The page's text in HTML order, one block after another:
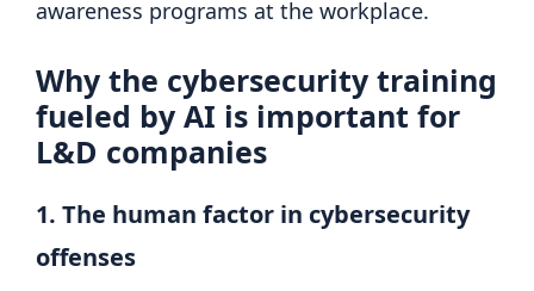
awareness programs at the workplace.
Why the cybersecurity training
fueled by AI is important for
L&D companies
1. The human factor in cybersecurity
offenses